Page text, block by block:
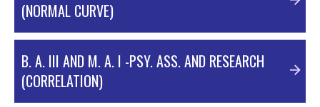
HYPOTHESIS
(NORMAL CURVE)
B. A. III AND M. A. I -PSY. ASS. AND RESEARCH
(CORRELATION)